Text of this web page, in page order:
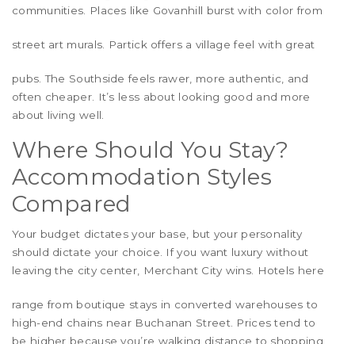
communities. Places like Govanhill burst with color from
street art murals. Partick offers a village feel with great
pubs. The Southside feels rawer, more authentic, and
often cheaper. It’s less about looking good and more
about living well.
Where Should You Stay?
Accommodation Styles
Compared
Your budget dictates your base, but your personality
should dictate your choice. If you want luxury without
leaving the city center,
Merchant City wins. Hotels here
range from boutique stays in converted warehouses to
high-end chains near Buchanan Street. Prices tend to
be higher because you’re walking distance to shopping